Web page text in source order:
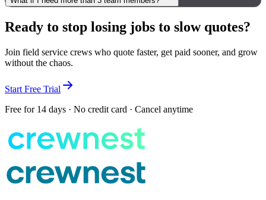
Ready to stop losing jobs to slow quotes?
Join field service crews who quote faster, get paid sooner, and grow
without the chaos.
Start Free Trial
Free for 14 days · No credit card · Cancel anytime